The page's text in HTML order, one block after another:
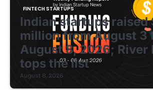
FINTECH STARTUPS
Indian startups raised
million from August 3
August 8, 2026;
tops the list
August 8, 2026